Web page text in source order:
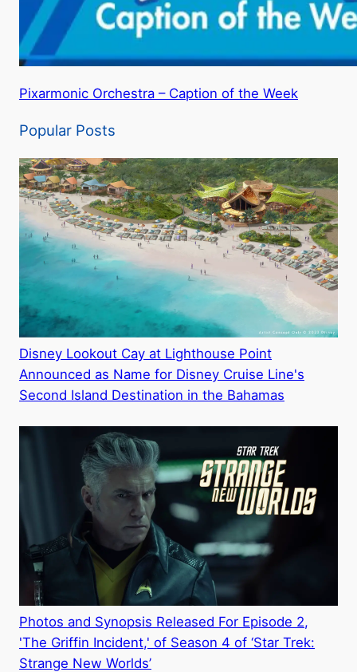
Pixarmonic Orchestra – Caption of the Week
Popular Posts
Disney Lookout Cay at Lighthouse Point
Announced as Name for Disney Cruise Line's
Second Island Destination in the Bahamas
Photos and Synopsis Released For Episode 2,
'The Griffin Incident,' of Season 4 of ‘Star Trek:
Strange New Worlds’